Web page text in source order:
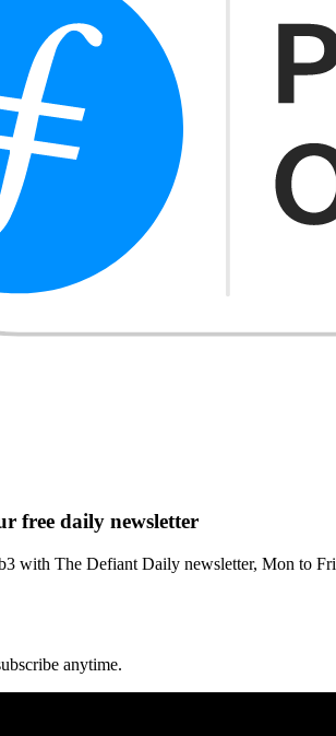
free daily newsletter
with The Defiant Daily newsletter, Mon to Fri
anytime.